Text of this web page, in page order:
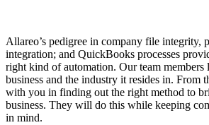
Allareo’s pedigree in company file integrity,
integration; and QuickBooks processes
right kind of automation. Our team members
business and the industry it resides in. From
with you in finding out the right method to
business. They will do this while keeping
in mind.